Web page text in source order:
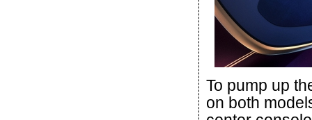
To pump up
on both